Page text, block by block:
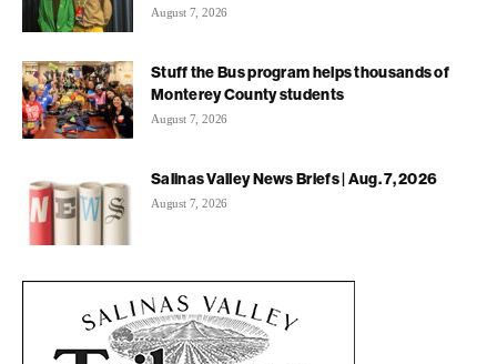
August 7, 2026
Stuff the Bus program helps thousands of
Monterey County students
August 7, 2026
Salinas Valley News Briefs | Aug. 7, 2026
August 7, 2026